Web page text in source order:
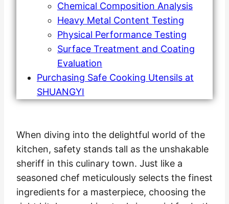
Chemical Composition Analysis
Heavy Metal Content Testing
Physical Performance Testing
Surface Treatment and Coating
Evaluation
Purchasing Safe Cooking Utensils at
SHUANGYI
When diving into the delightful world of the
kitchen, safety stands tall as the unshakable
sheriff in this culinary town. Just like a
seasoned chef meticulously selects the finest
ingredients for a masterpiece, choosing the